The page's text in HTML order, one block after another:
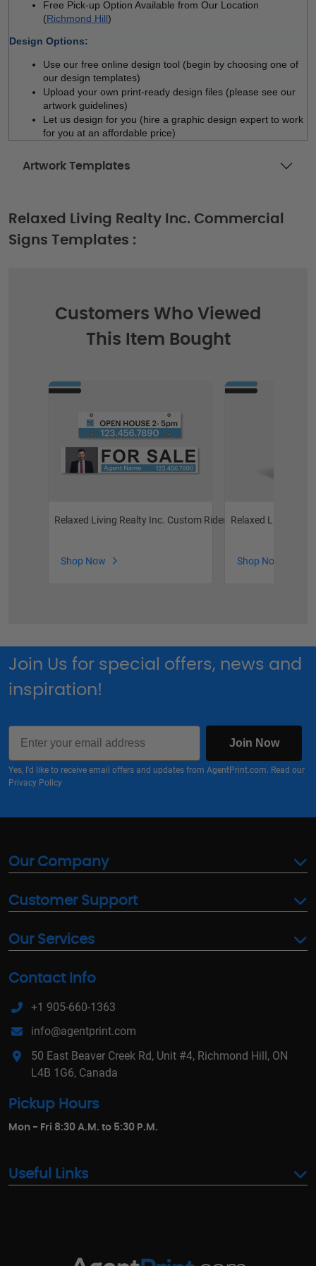
Free Pick-up Option Available from Our Location
(Richmond Hill)
Design Options:
Use our free online design tool (begin by choosing one of
our design templates)
Upload your own print-ready design files (please see our
artwork guidelines)
Let us design for you (hire a graphic design expert to work
for you at an affordable price)
Artwork Templates
Relaxed Living Realty Inc. Commercial
Signs Templates :
Customers Who Viewed
This Item Bought
Relaxed Living Realty Inc. Custom Riders
Shop Now
Relaxed Living
Shop Now
Join Us for special offers, news and
inspiration!
Email
Join Now
Yes, I'd like to receive email offers and updates from AgentPrint.com. Read our
Privacy Policy
Our Company
Customer Support
Our Services
Contact Info
+1 905-660-1363
info@agentprint.com
50 East Beaver Creek Rd, Unit #4, Richmond Hill, ON
L4B 1G6, Canada
Pickup Hours
Mon - Fri 8:30 A.M. to 5:30 P.M.
Useful Links